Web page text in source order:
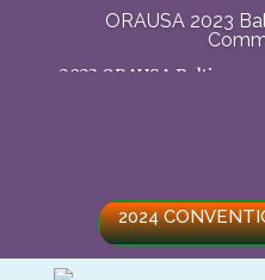
ORAUSA 2023
2023 ORAUSA
2024